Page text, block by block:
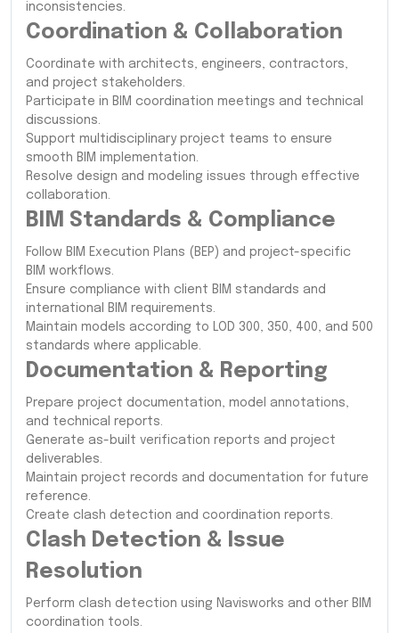
inconsistencies.
Coordination & Collaboration
Coordinate with architects, engineers, contractors,
and project stakeholders.
Participate in BIM coordination meetings and technical
discussions.
Support multidisciplinary project teams to ensure
smooth BIM implementation.
Resolve design and modeling issues through effective
collaboration.
BIM Standards & Compliance
Follow BIM Execution Plans (BEP) and project-specific
BIM workflows.
Ensure compliance with client BIM standards and
international BIM requirements.
Maintain models according to LOD 300, 350, 400, and 500
standards where applicable.
Documentation & Reporting
Prepare project documentation, model annotations,
and technical reports.
Generate as-built verification reports and project
deliverables.
Maintain project records and documentation for future
reference.
Create clash detection and coordination reports.
Clash Detection & Issue
Resolution
Perform clash detection using Navisworks and other BIM
coordination tools.